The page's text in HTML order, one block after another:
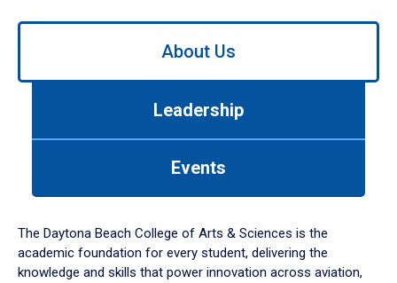
Use
down
arrow
to
About Us
Leadership
Events
The Daytona Beach College of Arts & Sciences is the
academic foundation for every student, delivering the
knowledge and skills that power innovation across aviation,